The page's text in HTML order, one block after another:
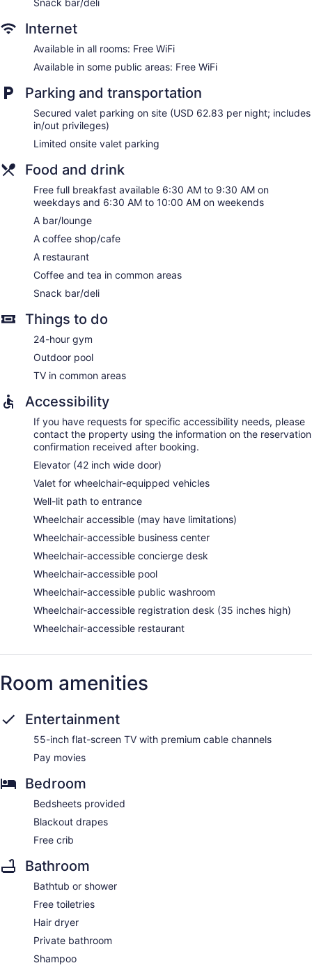
Dining venue
Hyatt Place Waikiki Beach offers 426 air-conditioned
accommodations with safes and coffee/tea makers. Rooms
areas. 55-inch flat-screen televisions come with premium
cable channels and pay movies. Bathrooms include bathtubs
or showers, complimentary toiletries, and hair dryers.
This Honolulu hotel provides complimentary wireless Internet
access. Business-friendly amenities include desks and desk
chairs, as well as phones; free local calls are provided
(restrictions may apply). Additionally, rooms include
irons/ironing boards and blackout drapes/curtains.
Snack bar/deli
Internet
Available in all rooms: Free WiFi
Available in some public areas: Free WiFi
Parking and transportation
Secured valet parking on site (USD 62.83 per night; includes
in/out privileges)
Limited onsite valet parking
Food and drink
Free full breakfast available 6:30 AM to 9:30 AM on
weekdays and 6:30 AM to 10:00 AM on weekends
A bar/lounge
A coffee shop/cafe
A restaurant
Coffee and tea in common areas
Snack bar/deli
Things to do
24-hour gym
Outdoor pool
TV in common areas
Accessibility
If you have requests for specific accessibility needs, please
contact the property using the information on the reservation
confirmation received after booking.
Elevator (42 inch wide door)
Valet for wheelchair-equipped vehicles
Well-lit path to entrance
Wheelchair accessible (may have limitations)
Wheelchair-accessible business center
Wheelchair-accessible concierge desk
Wheelchair-accessible pool
Wheelchair-accessible public washroom
Wheelchair-accessible registration desk (35 inches high)
Wheelchair-accessible restaurant
Room amenities
Entertainment
55-inch flat-screen TV with premium cable channels
Pay movies
Bedroom
Bedsheets provided
Blackout drapes
Free crib
Bathroom
Bathtub or shower
Free toiletries
Hair dryer
Private bathroom
Shampoo